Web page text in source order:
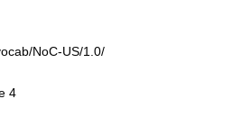
NoC-US/1.0/
4